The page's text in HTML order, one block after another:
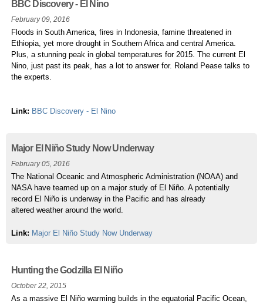
BBC Discovery - El Nino
February 09, 2016
Floods in South America, fires in Indonesia, famine threatened in
Ethiopia, yet more drought in Southern Africa and central America.
Plus, a stunning peak in global temperatures for 2015. The current El
Nino, just past its peak, has a lot to answer for. Roland Pease talks to
the experts.
Link: BBC Discovery - El Nino
Major El Niño Study Now Underway
February 05, 2016
The National Oceanic and Atmospheric Administration (NOAA) and
NASA have teamed up on a major study of El Niño. A potentially
record El Niño is underway in the Pacific and has already
altered weather around the world.
Link: Major El Niño Study Now Underway
Hunting the Godzilla El Niño
October 22, 2015
As a massive El Niño warming builds in the equatorial Pacific Ocean,